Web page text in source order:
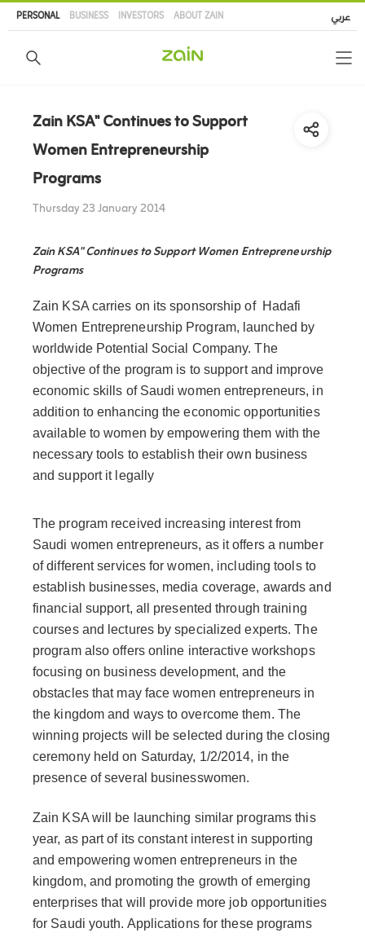
content
PERSONAL BUSINESS INVESTORS ABOUT ZAIN عربي
Zain KSA" Continues to Support
Women Entrepreneurship
Programs
Thursday 23 January 2014
Zain KSA" Continues to Support Women Entrepreneurship
Programs
Zain KSA carries on its sponsorship of Hadafi
Women Entrepreneurship Program, launched by
worldwide Potential Social Company. The
objective of the program is to support and improve
economic skills of Saudi women entrepreneurs, in
addition to enhancing the economic opportunities
available to women by empowering them with the
necessary tools to establish their own business
and support it legally
The program received increasing interest from
Saudi women entrepreneurs, as it offers a number
of different services for women, including tools to
establish businesses, media coverage, awards and
financial support, all presented through training
courses and lectures by specialized experts. The
program also offers online interactive workshops
focusing on business development, and the
obstacles that may face women entrepreneurs in
the kingdom and ways to overcome them. The
winning projects will be selected during the closing
ceremony held on Saturday, 1/2/2014, in the
presence of several businesswomen.
Zain KSA will be launching similar programs this
year, as part of its constant interest in supporting
and empowering women entrepreneurs in the
kingdom, and promoting the growth of emerging
enterprises that will provide more job opportunities
for Saudi youth. Applications for these programs